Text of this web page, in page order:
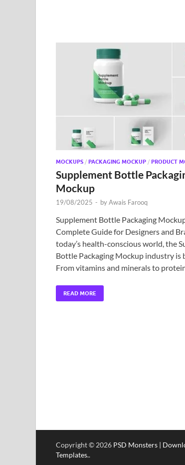
MOCKUPS / PACKAGING MOCKUP / PRODUCT
Supplement Bottle
Mockup
19/08/2025 - byAwais Farooq
Supplement Bottle Packaging
Complete Guide for Designers and
today’s health-conscious world, the
Bottle Packaging Mockup industry is
From vitamins and minerals to
READ MORE
Copyright © 2026 PSD Monsters |
Templates..